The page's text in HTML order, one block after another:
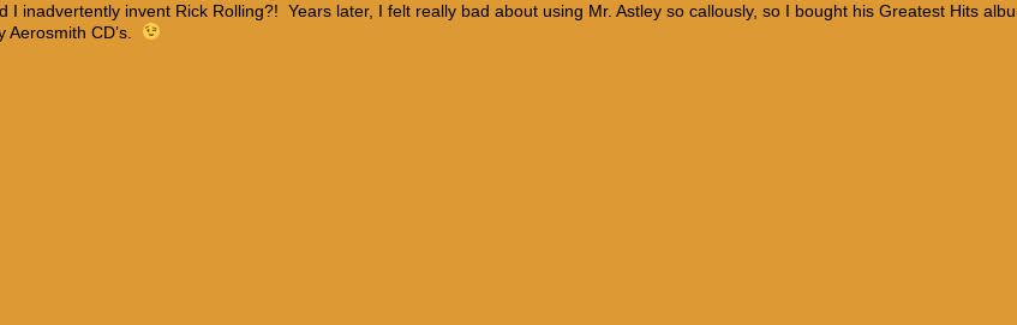
inadvertently invent Rick Rolling?! Years later, I felt really bad about using Mr. Astley so callously, so I bought his Greatest Hits
CD’s.